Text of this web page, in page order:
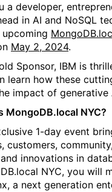
a developer,
in AI and NoSQL
May 2, 2024.
Sponsor, IBM is
learn how these
impact of
MongoDB.local NYC?
1-day event
customers,
innovations in
NYC, you will
a next generation